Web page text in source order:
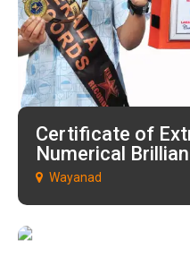
Certificate of
Numerical
Wayanad